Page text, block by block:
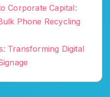
Corporate Capital:
Phone Recycling
Transforming Digital